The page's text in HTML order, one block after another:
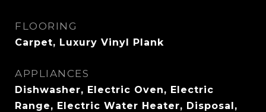
FLOORING
Carpet, Luxury Vinyl Plank
APPLIANCES
Dishwasher, Electric Oven, Electric
Range, Electric Water Heater, Disposal,